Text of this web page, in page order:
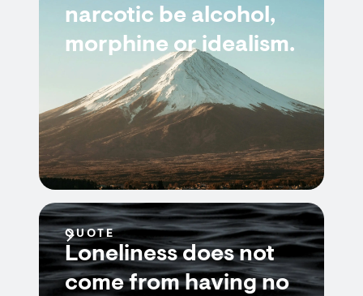
narcotic be alcohol,
morphine or idealism.
QUOTE
Loneliness does not
come from having no